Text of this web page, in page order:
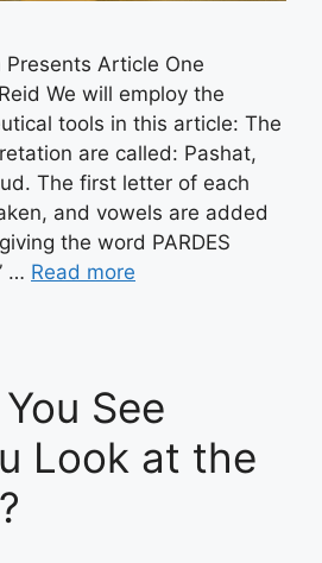
Article One
We will employ the
tools in this article: The
are called: Pashat,
The first letter of each
and vowels are added
the word PARDES
… Read more
See
Look at the